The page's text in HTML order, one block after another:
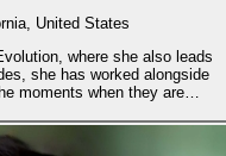
United States
where she also leads
she has worked alongside
moments when they are…